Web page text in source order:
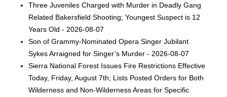
Three Juveniles Charged with Murder in Deadly Gang
Related Bakersfield Shooting; Youngest Suspect is 12
Years Old - 2026-08-07
Son of Grammy-Nominated Opera Singer Jubilant
Sykes Arraigned for Singer’s Murder - 2026-08-07
Sierra National Forest Issues Fire Restrictions Effective
Today, Friday, August 7th; Lists Posted Orders for Both
Wilderness and Non-Wilderness Areas for Specific